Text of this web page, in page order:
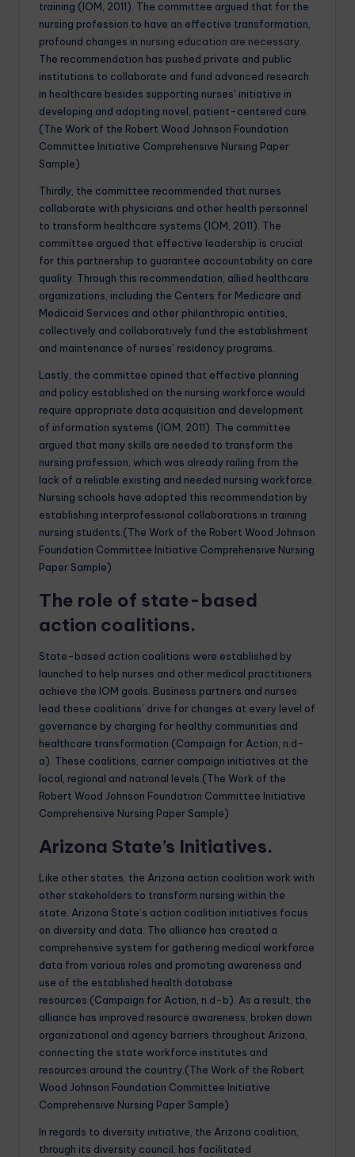
training (IOM, 2011). The committee argued that for the
nursing profession to have an effective transformation,
profound changes in nursing education are necessary
The recommendation has pushed private and public
institutions to collaborate and fund advanced research
in healthcare besides supporting nurses’ initiative in
developing and adopting novel, patient-centered care.
(The Work of the Robert Wood Johnson Foundation
Committee Initiative Comprehensive Nursing Paper
Sample)
Thirdly, the committee recommended that nurses
collaborate with physicians and other health personnel
to transform healthcare systems (IOM, 2011). The
committee argued that effective leadership is crucial
for this partnership to guarantee accountability on care
quality. Through this recommendation, allied healthcare
organizations, including the Centers for Medicare and
Medicaid Services and other philanthropic entities,
collectively and collaboratively fund the establishment
and maintenance of nurses’ residency programs.
Lastly, the committee opined that effective planning
and policy established on the nursing workforce would
require appropriate data acquisition and development
of information systems (IOM, 2011). The committee
argued that many skills are needed to transform the
nursing profession, which was already railing from the
lack of a reliable existing and needed nursing workforce.
Nursing schools have adopted this recommendation by
establishing interprofessional collaborations in training
nursing students.(The Work of the Robert Wood Johnson
Foundation Committee Initiative Comprehensive Nursing
Paper Sample)
The role of state-based
action coalitions.
State-based action coalitions were established by
launched to help nurses and other medical practitioners
achieve the IOM goals. Business partners and nurses
lead these coalitions’ drive for changes at every level of
governance by charging for healthy communities and
healthcare transformation (Campaign for Action, n.d-
a). These coalitions, carrier campaign initiatives at the
local, regional and national levels.(The Work of the
Robert Wood Johnson Foundation Committee Initiative
Comprehensive Nursing Paper Sample)
Arizona State’s Initiatives.
Like other states, the Arizona action coalition work with
other stakeholders to transform nursing within the
state. Arizona State’s action coalition initiatives focus
on diversity and data. The alliance has created a
comprehensive system for gathering medical workforce
data from various roles and promoting awareness and
use of the established health database
resources (Campaign for Action, n.d-b). As a result, the
alliance has improved resource awareness, broken down
organizational and agency barriers throughout Arizona,
connecting the state workforce institutes and
resources around the country.(The Work of the Robert
Wood Johnson Foundation Committee Initiative
Comprehensive Nursing Paper Sample)
In regards to diversity initiative, the Arizona coalition,
through its diversity council, has facilitated